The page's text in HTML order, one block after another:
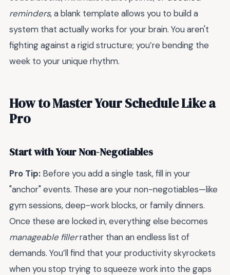
reminders, a blank template allows you to build a
system that actually works for your brain. You aren't
fighting against a rigid structure; you’re bending the
week to your unique rhythm.
How to Master Your Schedule Like a
Pro
Start with Your Non-Negotiables
Pro Tip: Before you add a single task, fill in your
"anchor" events. These are your non-negotiables—like
gym sessions, deep-work blocks, or family dinners.
Once these are locked in, everything else becomes
manageable fillerrather than an endless list of
demands. You’ll find that your productivity skyrockets
when you stop trying to squeeze work into the gaps